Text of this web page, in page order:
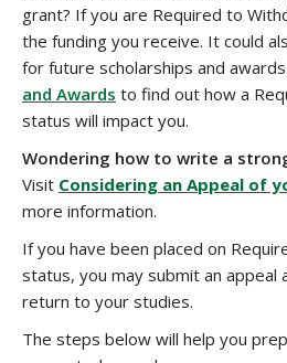
grant? If you are Required to
the funding you receive. It could
for future scholarships and
and Awards to find out how a
status will impact you.
Wondering how to write a
Visit Considering an Appeal of
more information.
If you have been placed on
status, you may submit an appeal
return to your studies.
The steps below will help you